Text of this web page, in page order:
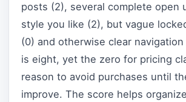
posts (2), several complete open
style you like (2), but vague
(0) and otherwise clear
is eight, yet the zero for pricing
reason to avoid purchases until
improve. The score helps